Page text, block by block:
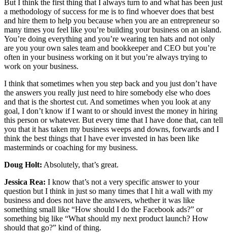
But I think the first thing that I always turn to and what has been just
a methodology of success for me is to find whoever does that best
and hire them to help you because when you are an entrepreneur so
many times you feel like you’re building your business on an island.
You’re doing everything and you’re wearing ten hats and not only
are you your own sales team and bookkeeper and CEO but you’re
often in your business working on it but you’re always trying to
work on your business.
I think that sometimes when you step back and you just don’t have
the answers you really just need to hire somebody else who does
and that is the shortest cut. And sometimes when you look at any
goal, I don’t know if I want to or should invest the money in hiring
this person or whatever. But every time that I have done that, can tell
you that it has taken my business weeps and downs, forwards and I
think the best things that I have ever invested in has been like
masterminds or coaching for my business.
Doug Holt: Absolutely, that’s great.
Jessica Rea: I know that’s not a very specific answer to your
question but I think in just so many times that I hit a wall with my
business and does not have the answers, whether it was like
something small like “How should I do the Facebook ads?” or
something big like “What should my next product launch? How
should that go?” kind of thing.